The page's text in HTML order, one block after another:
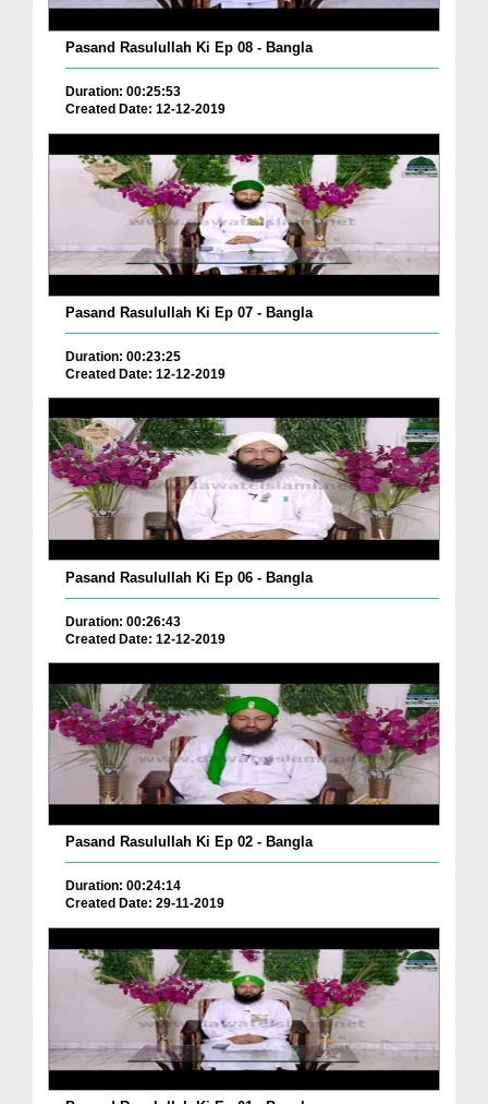
Pasand Rasulullah Ki Ep 08 - Bangla
Duration: 00:25:53
Created Date: 12-12-2019
Pasand Rasulullah Ki Ep 07 - Bangla
Duration: 00:23:25
Created Date: 12-12-2019
Pasand Rasulullah Ki Ep 06 - Bangla
Duration: 00:26:43
Created Date: 12-12-2019
Pasand Rasulullah Ki Ep 02 - Bangla
Duration: 00:24:14
Created Date: 29-11-2019